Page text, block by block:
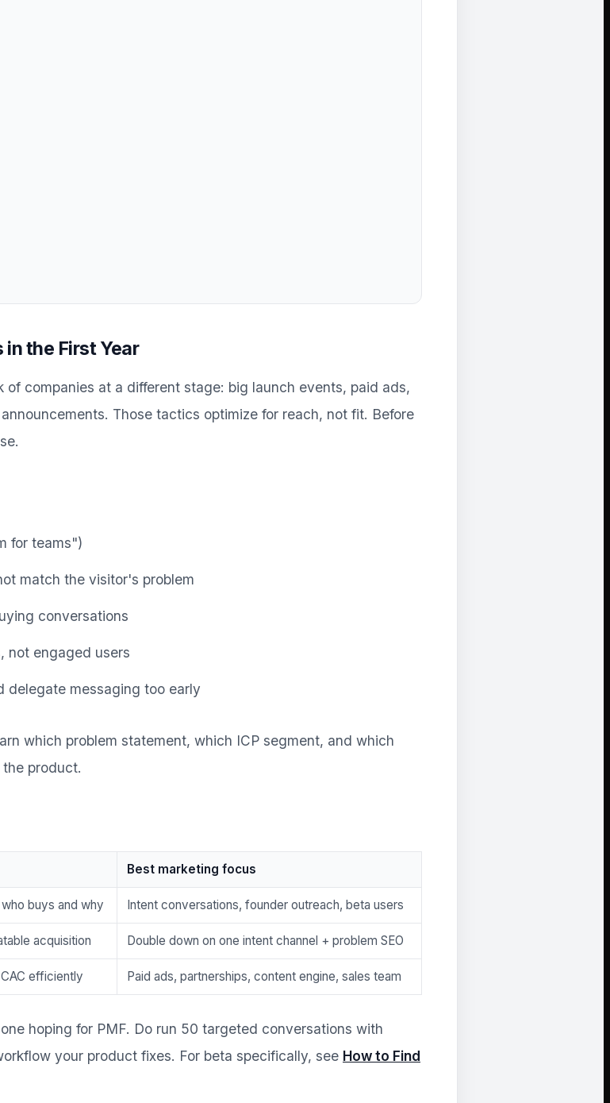
the First Year
of companies at a different stage: big launch events, paid ads,
Those tactics optimize for reach, not fit. Before
for teams")
match the visitor's problem
conversations
not engaged users
delegate messaging too early
which problem statement, which ICP segment, and which
product.
Best marketing focus
buys and why Intent conversations, founder outreach, beta users
acquisition Double down on one intent channel + problem SEO
efficiently Paid ads, partnerships, content engine, sales team
hoping for PMF. Do run 50 targeted conversations with
your product fixes. For beta specifically, see How to Find